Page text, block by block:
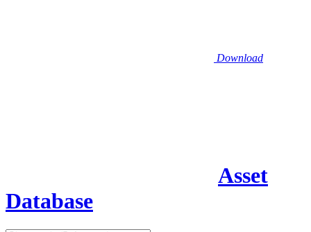
Download
Asset
Database